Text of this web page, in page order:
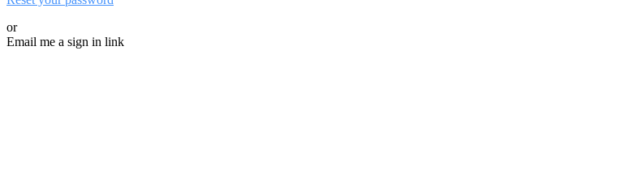
or
Email me a sign in link